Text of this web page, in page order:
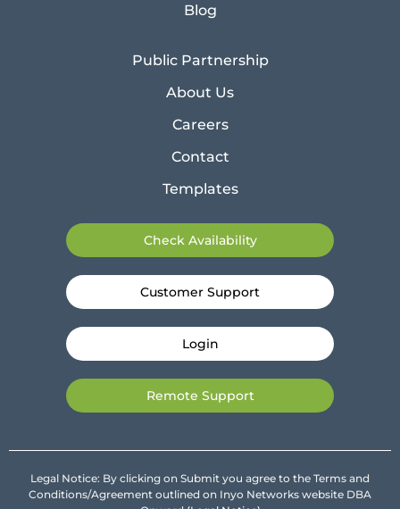
Blog
Public Partnership
About Us
Careers
Contact
Templates
Check Availability
Customer Support
Login
Remote Support
Legal Notice: By clicking on Submit you agree to the Terms and
Conditions/Agreement outlined on Inyo Networks website DBA